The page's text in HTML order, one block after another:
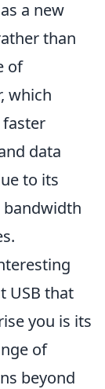
a new
than
of
which
data
to its
bandwidth
USB that
you is its
of
beyond